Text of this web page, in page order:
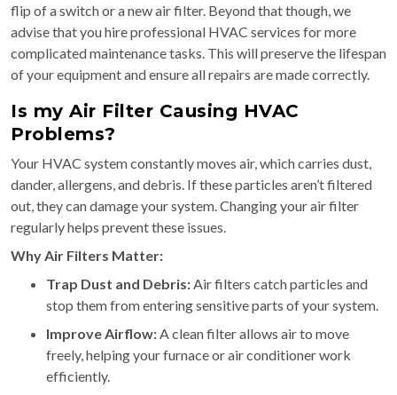
flip of a switch or a new air filter. Beyond that though, we
advise that you hire professional HVAC services for more
complicated maintenance tasks. This will preserve the lifespan
of your equipment and ensure all repairs are made correctly.
Is my Air Filter Causing HVAC
Problems?
Your HVAC system constantly moves air, which carries dust,
dander, allergens, and debris. If these particles aren’t filtered
out, they can damage your system. Changing your air filter
regularly helps prevent these issues.
Why Air Filters Matter:
Trap Dust and Debris:Air filters catch particles and
stop them from entering sensitive parts of your system.
Improve Airflow:A clean filter allows air to move
freely, helping your furnace or air conditioner work
efficiently.